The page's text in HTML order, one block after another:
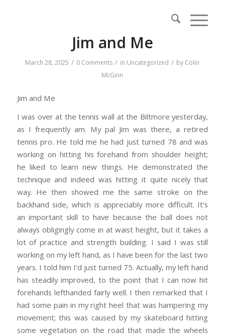
Jim and Me
March 28, 2025 / 0 Comments / in Uncategorized / by Colin
McGinn
Jim and Me
I was over at the tennis wall at the Biltmore yesterday,
as I frequently am. My pal Jim was there, a retired
tennis pro. He told me he had just turned 78 and was
working on hitting his forehand from shoulder height;
he liked to learn new things. He demonstrated the
technique and indeed was hitting it quite nicely that
way. He then showed me the same stroke on the
backhand side, which is appreciably more difficult. It’s
an important skill to have because the ball does not
always obligingly come in at waist height, but it takes a
lot of practice and strength building. I said I was still
working on my left hand, as I have been for the last two
years. I told him I’d just turned 75. Actually, my left hand
has steadily improved, to the point that I can now hit
forehands lefthanded fairly well. I then remarked that I
had some pain in my right heel that was hampering my
movement; this was caused by my skateboard hitting
some vegetation on the road that made the wheels